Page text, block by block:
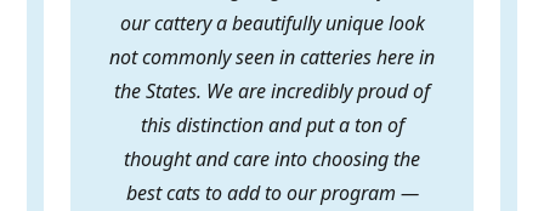
our cattery a beautifully unique look
not commonly seen in catteries here in
the States. We are incredibly proud of
this distinction and put a ton of
thought and care into choosing the
best cats to add to our program —